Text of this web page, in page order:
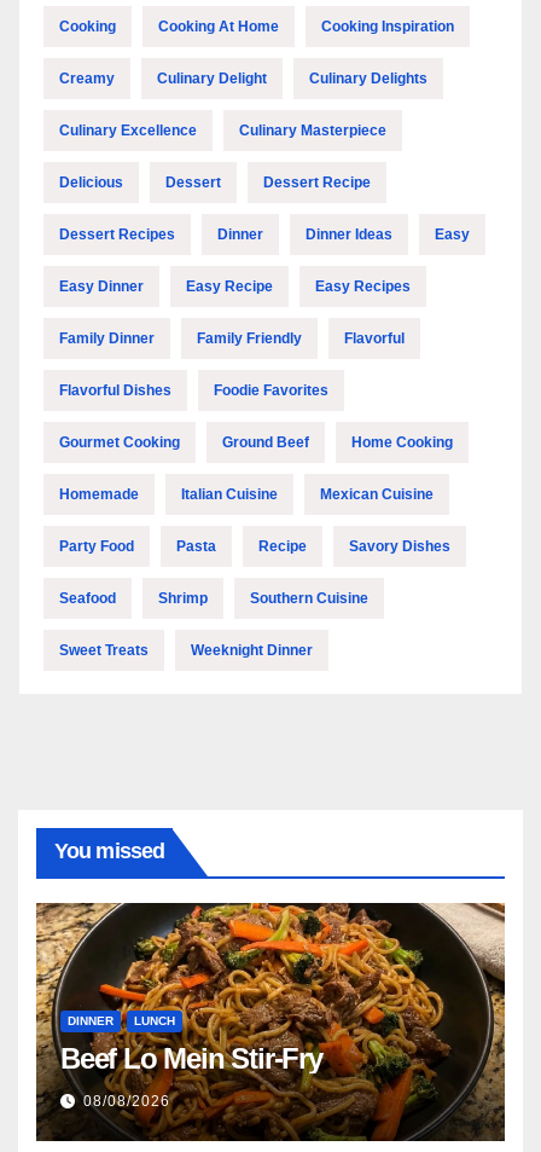
Cooking Cooking At Home Cooking Inspiration
Creamy Culinary Delight Culinary Delights
Culinary Excellence Culinary Masterpiece
Delicious Dessert Dessert Recipe
Dessert Recipes Dinner Dinner Ideas Easy
Easy Dinner Easy Recipe Easy Recipes
Family Dinner Family Friendly Flavorful
Flavorful Dishes Foodie Favorites
Gourmet Cooking Ground Beef Home Cooking
Homemade Italian Cuisine Mexican Cuisine
Party Food Pasta Recipe Savory Dishes
Seafood Shrimp Southern Cuisine
Sweet Treats Weeknight Dinner
You missed
DINNER LUNCH
Beef Lo Mein Stir-Fry
08/08/2026